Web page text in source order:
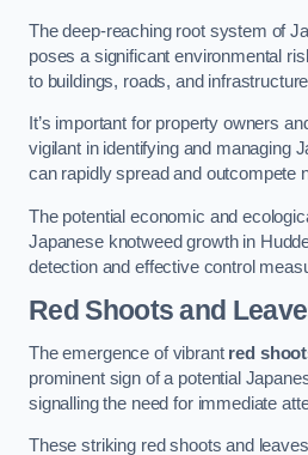
The deep-reaching root system of
poses a significant environmental
to buildings, roads, and
It’s important for property owners
vigilant in identifying and managing
can rapidly spread and outcompete
The potential economic and
Japanese knotweed growth in
detection and effective control
Red Shoots and
The emergence of vibrant red
prominent sign of a potential
signalling the need for immediate
These striking red shoots and